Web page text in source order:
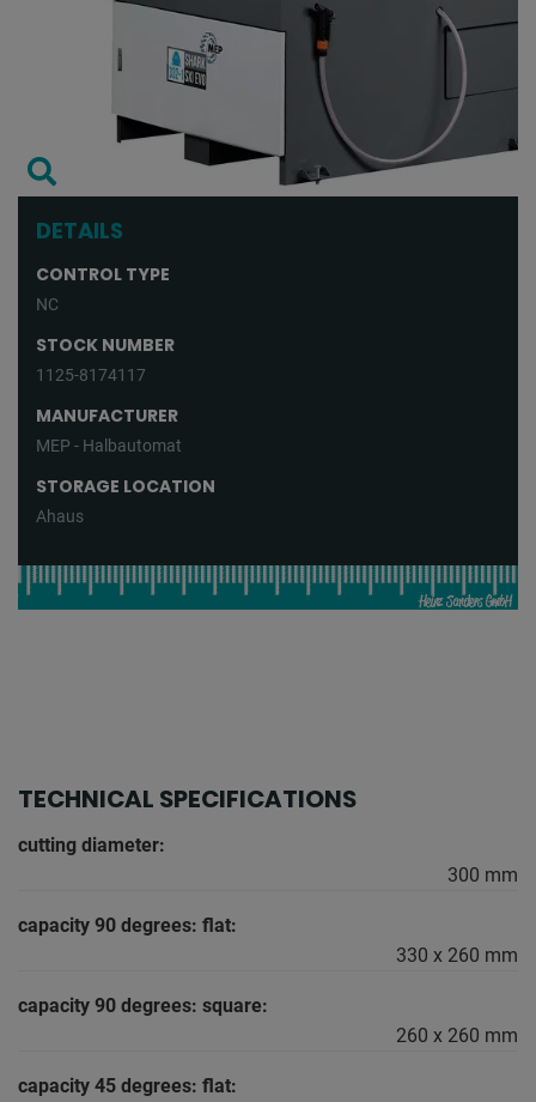
DETAILS
CONTROL TYPE
NC
STOCK NUMBER
1125-8174117
MANUFACTURER
MEP - Halbautomat
STORAGE LOCATION
Ahaus
TECHNICAL SPECIFICATIONS
cutting diameter:
300 mm
capacity 90 degrees: flat:
330 x 260 mm
capacity 90 degrees: square:
260 x 260 mm
capacity 45 degrees: flat: